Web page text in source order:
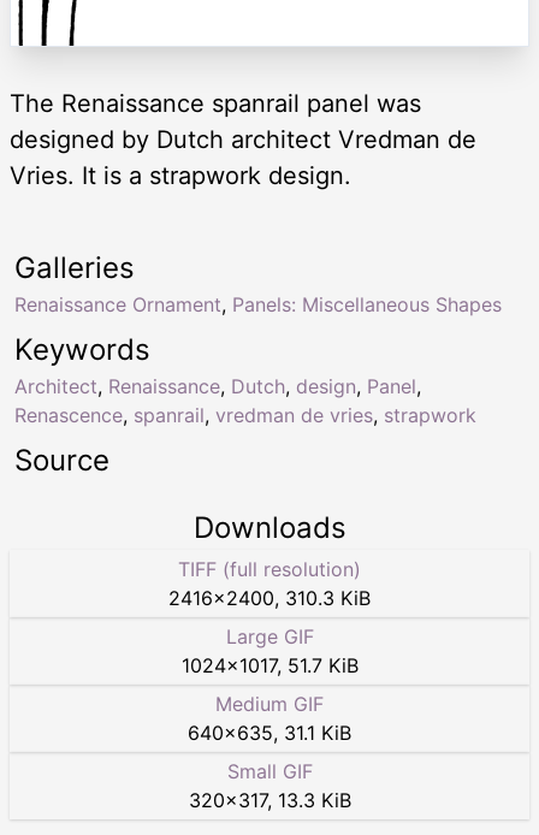
The Renaissance spanrail panel was
designed by Dutch architect Vredman de
Vries. It is a strapwork design.
Keywords
Architect, Renaissance, Dutch, design, Panel,
Renascence, spanrail, vredman de vries, strapwork
Galleries
Renaissance Ornament, Panels: Miscellaneous Shapes
Source
Downloads
TIFF (full resolution)
2416×2400, 310.3 KiB
Large GIF
1024×1017, 51.7 KiB
Medium GIF
640×635, 31.1 KiB
Small GIF
320×317, 13.3 KiB